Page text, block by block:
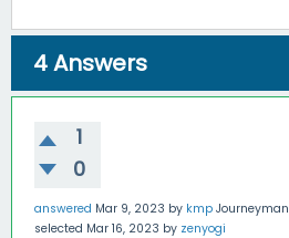
4Answers
1
0
answered Mar 9, 2023 by kmp Journeyman
selected Mar 16, 2023 by zenyogi